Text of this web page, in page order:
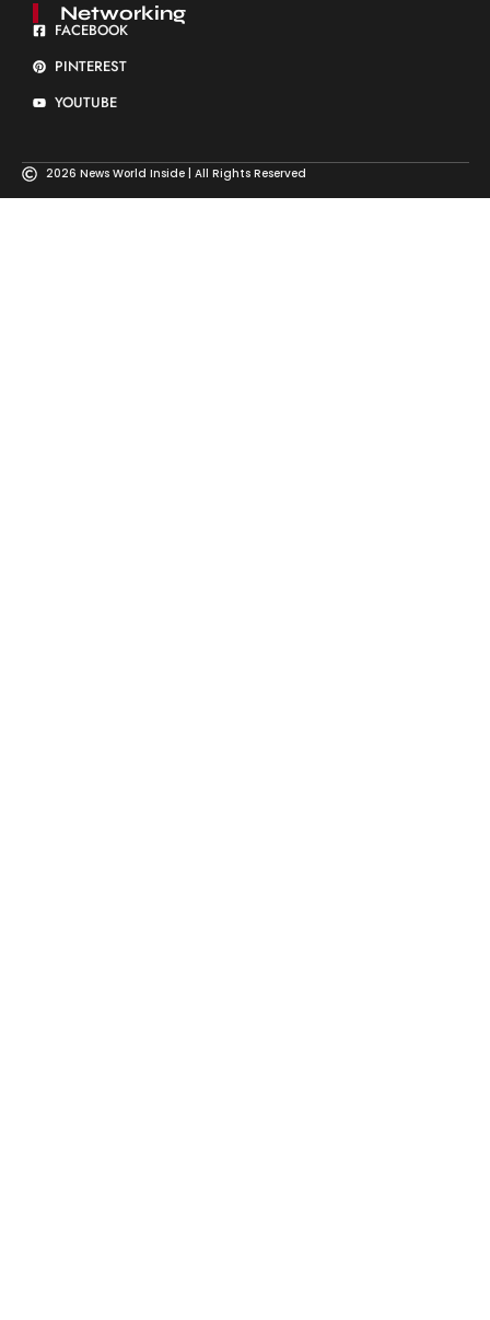
Networking
FACEBOOK
PINTEREST
YOUTUBE
2026 News World Inside | All Rights Reserved